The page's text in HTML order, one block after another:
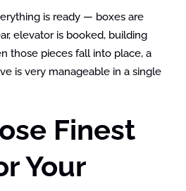
is ready — boxes are
elevator is booked, building
those pieces fall into place, a
is very manageable in a single
Finest
Your